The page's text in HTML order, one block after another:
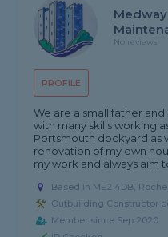
PROFILE
No reviews
We are a small father
with many skills working
Portsmouth dockyard as
renovation of my own
my work and always aim
Based in ME2 4DB,
Outbuilding Constructor
Member since Sep 2020